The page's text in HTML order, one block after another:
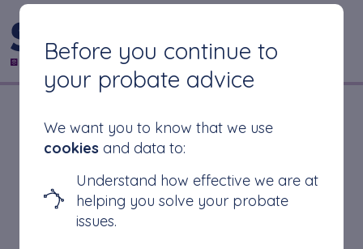
CONTACT US
Why Do Solicitors
Take So Long to Get
Probate?
Before you continue to
your probate advice
We want you to know that we use
cookies and data to:
Understand how effective we are at
helping you solve your probate
issues.